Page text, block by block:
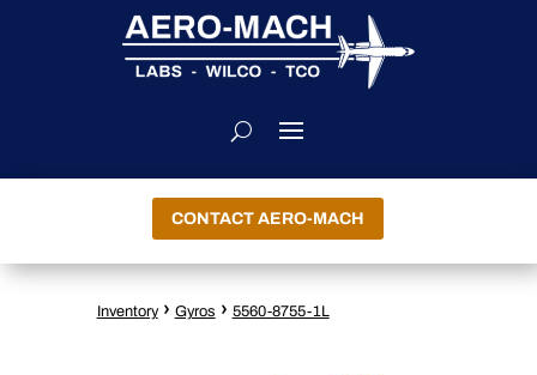
CONTACT AERO-MACH
Inventory › Gyros › 5560-8755-1L